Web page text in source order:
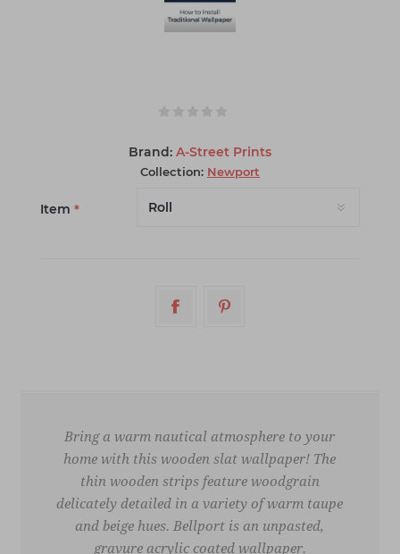
Brand: A-Street Prints
Collection: Newport
Item *
Bring a warm nautical atmosphere to your
home with this wooden slat wallpaper! The
thin wooden strips feature woodgrain
delicately detailed in a variety of warm taupe
and beige hues. Bellport is an unpasted,
gravure acrylic coated wallpaper.